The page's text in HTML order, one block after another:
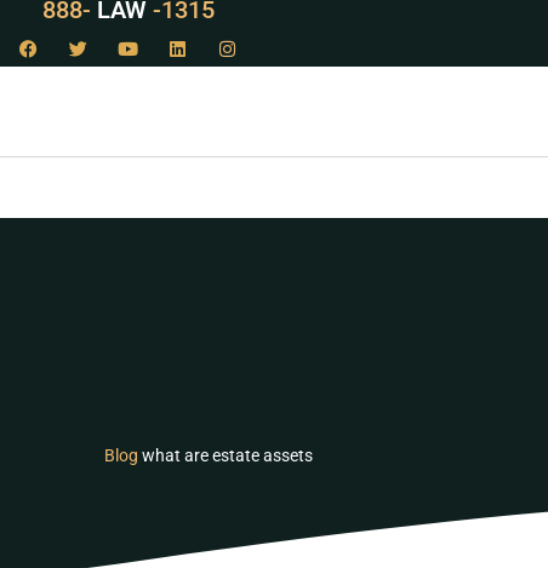
888- LAW -1315
Blog what are estate assets